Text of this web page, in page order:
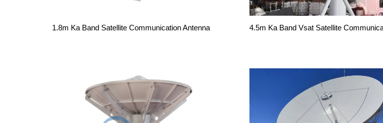
1.8m Ka Band Satellite Communication Antenna 4.5m Ka Band Vsat Satellite